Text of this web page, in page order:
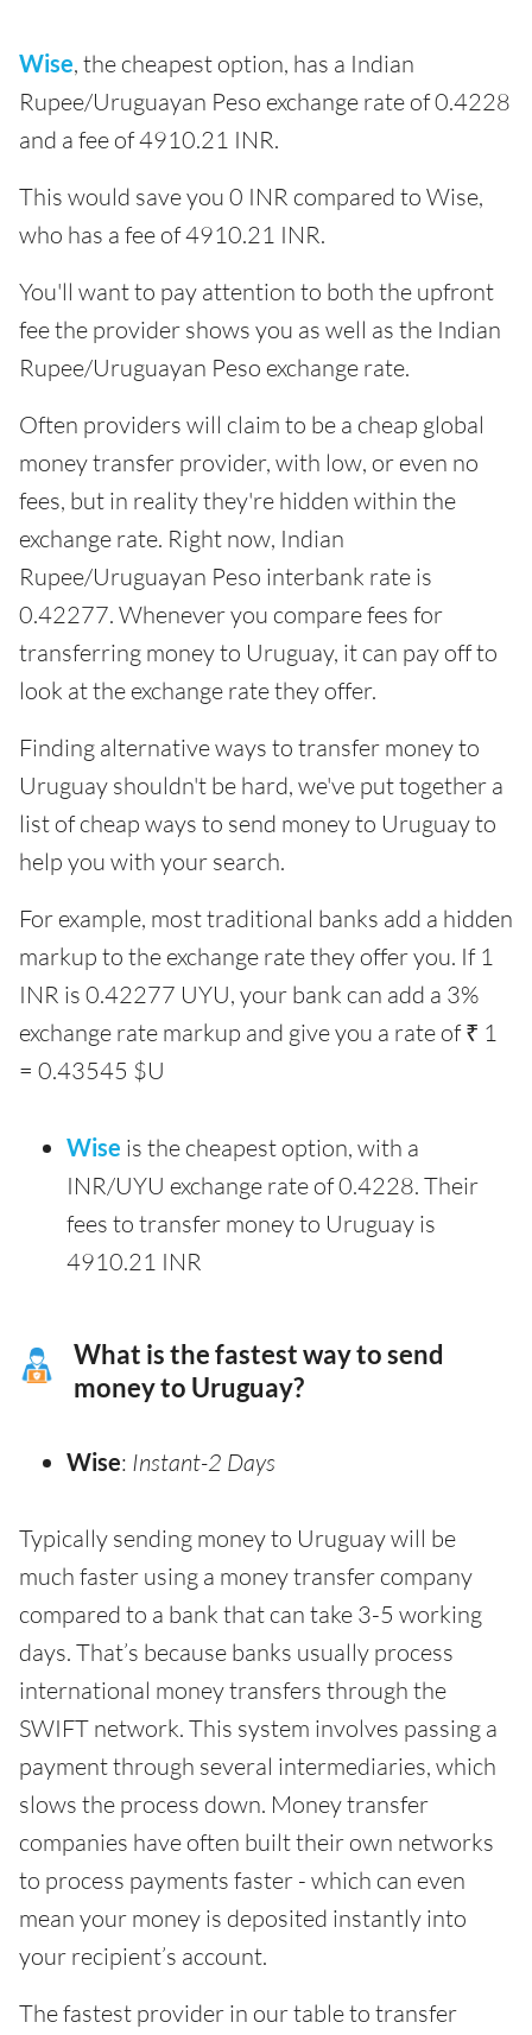
Wise, the cheapest option, has a Indian
Rupee/Uruguayan Peso exchange rate of 0.4228
and a fee of 4910.21 INR.
This would save you 0 INR compared to Wise,
who has a fee of 4910.21 INR.
You'll want to pay attention to both the upfront
fee the provider shows you as well as the Indian
Rupee/Uruguayan Peso exchange rate.
Often providers will claim to be a cheap global
money transfer provider, with low, or even no
fees, but in reality they're hidden within the
exchange rate. Right now, Indian
Rupee/Uruguayan Peso interbank rate is
0.42277. Whenever you compare fees for
transferring money to Uruguay, it can pay off to
look at the exchange rate they offer.
Finding alternative ways to transfer money to
Uruguay shouldn't be hard, we've put together a
list of cheap ways to send money to Uruguay to
help you with your search.
For example, most traditional banks add a hidden
markup to the exchange rate they offer you. If 1
INR is 0.42277 UYU, your bank can add a 3%
exchange rate markup and give you a rate of ₹ 1
= 0.43545 $U
Wise is the cheapest option, with a
INR/UYU exchange rate of 0.4228. Their
fees to transfer money to Uruguay is
4910.21 INR
What is the fastest way to send
money to Uruguay?
Wise: Instant-2 Days
Typically sending money to Uruguay will be
much faster using a money transfer company
compared to a bank that can take 3-5 working
days. That’s because banks usually process
international money transfers through the
SWIFT network. This system involves passing a
payment through several intermediaries, which
slows the process down. Money transfer
companies have often built their own networks
to process payments faster - which can even
mean your money is deposited instantly into
your recipient’s account.
The fastest provider in our table to transfer